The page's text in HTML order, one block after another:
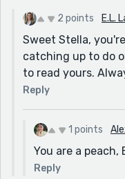
2 points E.L.
Sweet Stella,
catching up to do
to read yours.
Reply
1 points
You are a peach,
Reply